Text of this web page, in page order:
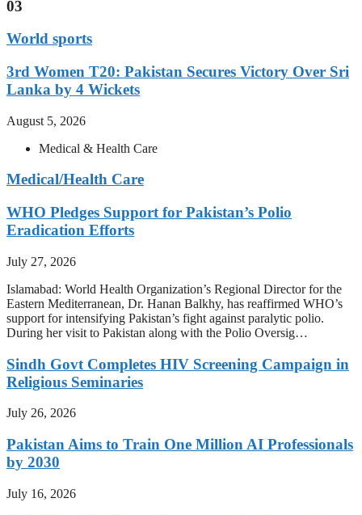
03
World sports
3rd Women T20: Pakistan Secures Victory Over Sri
Lanka by 4 Wickets
August 5, 2026
Medical & Health Care
Medical/Health Care
WHO Pledges Support for Pakistan’s Polio
Eradication Efforts
July 27, 2026
Islamabad: World Health Organization’s Regional Director for the
Eastern Mediterranean, Dr. Hanan Balkhy, has reaffirmed WHO’s
support for intensifying Pakistan’s fight against paralytic polio.
During her visit to Pakistan along with the Polio Oversig…
Sindh Govt Completes HIV Screening Campaign in
Religious Seminaries
July 26, 2026
Pakistan Aims to Train One Million AI Professionals
by 2030
July 16, 2026